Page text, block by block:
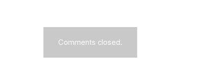
Comments closed.